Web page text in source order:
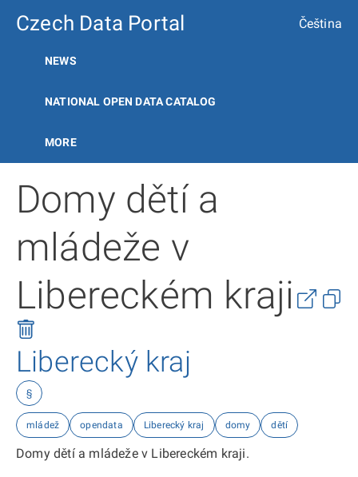
Czech Data Portal Čeština
NEWS
NATIONAL OPEN DATA CATALOG
MORE
Domy dětí a
mládeže v
Libereckém kraji
Liberecký kraj
§
mládež opendata Liberecký kraj domy dětí
Domy dětí a mládeže v Libereckém kraji.